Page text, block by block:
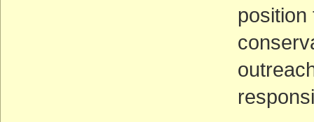
position